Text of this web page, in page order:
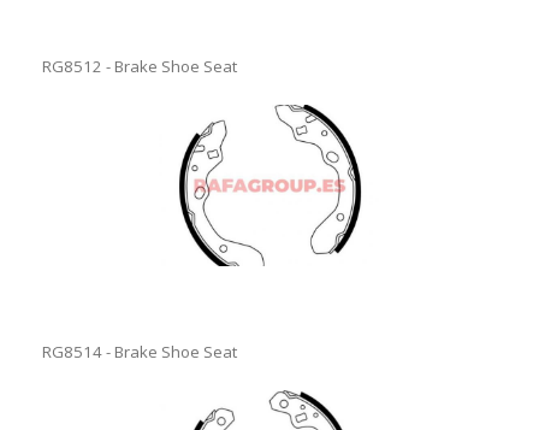
RG8512 - Brake Shoe Seat
RG8514 - Brake Shoe Seat